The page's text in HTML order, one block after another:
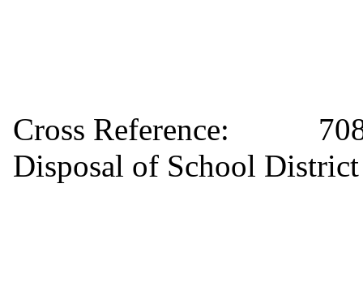
Cross Reference: 708
Disposal of School District